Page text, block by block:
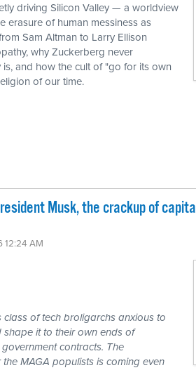
driving Silicon Valley — a worldview
erasure of human messiness as
Sam Altman to Larry Ellison
why Zuckerberg never
and how the cult of "go for its own
of our time.
Musk, the crackup of
12:24 AM
of tech broligarchs anxious to
it to their own ends of
contracts. The
MAGA populists is coming even